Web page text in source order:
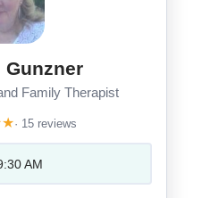
Gunzner
Family Therapist
★· 15 reviews
AM